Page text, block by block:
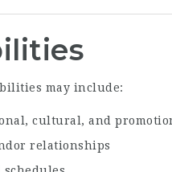
may include:
cultural, and
relationships